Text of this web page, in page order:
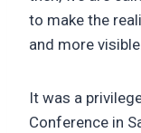
to make the
and more visible.
It was a
Conference in